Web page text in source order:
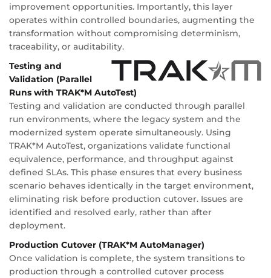
improvement opportunities. Importantly, this layer
operates within controlled boundaries, augmenting the
transformation without compromising determinism,
traceability, or auditability.
Testing and
Validation (Parallel
Runs with TRAK*M AutoTest)
Testing and validation are conducted through parallel
run environments, where the legacy system and the
modernized system operate simultaneously. Using
TRAK*M AutoTest, organizations validate functional
equivalence, performance, and throughput against
defined SLAs. This phase ensures that every business
scenario behaves identically in the target environment,
eliminating risk before production cutover. Issues are
identified and resolved early, rather than after
deployment.
Production Cutover (TRAK*M AutoManager)
Once validation is complete, the system transitions to
production through a controlled cutover process